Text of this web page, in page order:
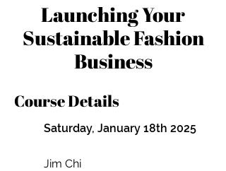
Launching Your
Sustainable Fashion
Business
Course Details
Saturday, January 18th 2025
Jim Chi